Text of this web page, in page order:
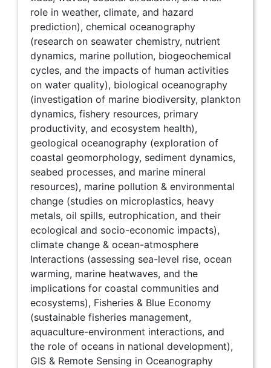
role in weather, climate, and hazard
prediction), chemical oceanography
(research on seawater chemistry, nutrient
dynamics, marine pollution, biogeochemical
cycles, and the impacts of human activities
on water quality), biological oceanography
(investigation of marine biodiversity, plankton
dynamics, fishery resources, primary
productivity, and ecosystem health),
geological oceanography (exploration of
coastal geomorphology, sediment dynamics,
seabed processes, and marine mineral
resources), marine pollution & environmental
change (studies on microplastics, heavy
metals, oil spills, eutrophication, and their
ecological and socio-economic impacts),
climate change & ocean-atmosphere
Interactions (assessing sea-level rise, ocean
warming, marine heatwaves, and the
implications for coastal communities and
ecosystems), Fisheries & Blue Economy
(sustainable fisheries management,
aquaculture-environment interactions, and
the role of oceans in national development),
GIS & Remote Sensing in Oceanography